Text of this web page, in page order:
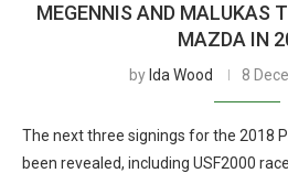
MEGENNIS AND MALUKAS
MAZDA IN
by Ida Wood 8
The next three signings for the 2018
been revealed, including USF2000